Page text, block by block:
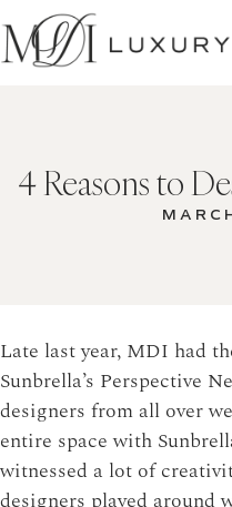
SKIP
TO
CONTENT
4 Reasons to
Late last year, MDI had
Sunbrella’s Perspective
designers from all over
entire space with
witnessed a lot of